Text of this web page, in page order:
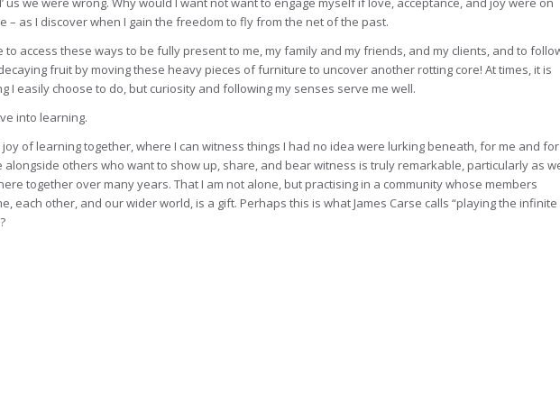
– as I discover when I gain the freedom to fly from the net of the past.
to access these ways to be fully present to me, my family and my friends, and my clients, and to
fruit by moving these heavy pieces of furniture to uncover another rotting core! At times, it is
I easily choose to do, but curiosity and following my senses serve me well.
into learning.
joy of learning together, where I can witness things I had no idea were lurking beneath, for me and for
alongside others who want to show up, share, and bear witness is truly remarkable, particularly as
together over many years. That I am not alone, but practising in a community whose members
each other, and our wider world, is a gift. Perhaps this is what James Carse calls “playing the infinite